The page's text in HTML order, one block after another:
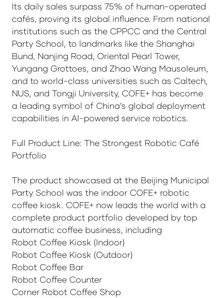
Its daily sales surpass 75% of human-operated
cafés, proving its global influence. From national
institutions such as the CPPCC and the Central
Party School, to landmarks like the Shanghai
Bund, Nanjing Road, Oriental Pearl Tower,
Yungang Grottoes, and Zhao Wang Mausoleum,
and to world-class universities such as Caltech,
NUS, and Tongji University, COFE+ has become
a leading symbol of China’s global deployment
capabilities in AI-powered service robotics.
Full Product Line: The Strongest Robotic Café
Portfolio
The product showcased at the Beijing Municipal
Party School was the indoor COFE+ robotic
coffee kiosk. COFE+ now leads the world with a
complete product portfolio developed by top
automatic coffee business, including
Robot Coffee Kiosk (Indoor)
Robot Coffee Kiosk (Outdoor)
Robot Coffee Bar
Robot Coffee Counter
Corner Robot Coffee Shop